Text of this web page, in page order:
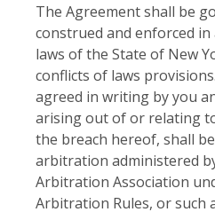
The Agreement shall be
construed and enforced in
laws of the State of New
conflicts of laws
agreed in writing by you
arising out of or relating
the breach hereof, shall
arbitration administered
Arbitration Association
Arbitration Rules, or such